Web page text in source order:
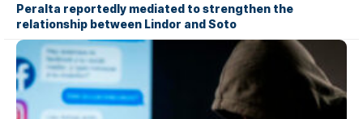
Peralta reportedly mediated to strengthen the
relationship between Lindor and Soto